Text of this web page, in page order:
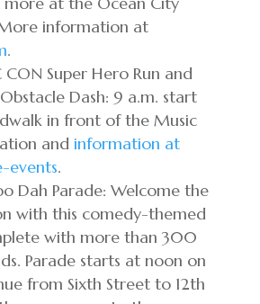
information at
.
Super Hero Run and
Dash: 9 a.m. start
in front of the Music
and information at
events.
Dah Parade: Welcome the
with this comedy-themed
with more than 300
Parade starts at noon on
from Sixth Street to 12th